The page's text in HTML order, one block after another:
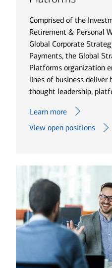
Comprised of the
Retirement & Personal
Global Corporate
Payments, the Global
Platforms organization
lines of business deliver
thought leadership,
Learn more
View open positions